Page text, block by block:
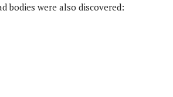
bodies were also discovered: